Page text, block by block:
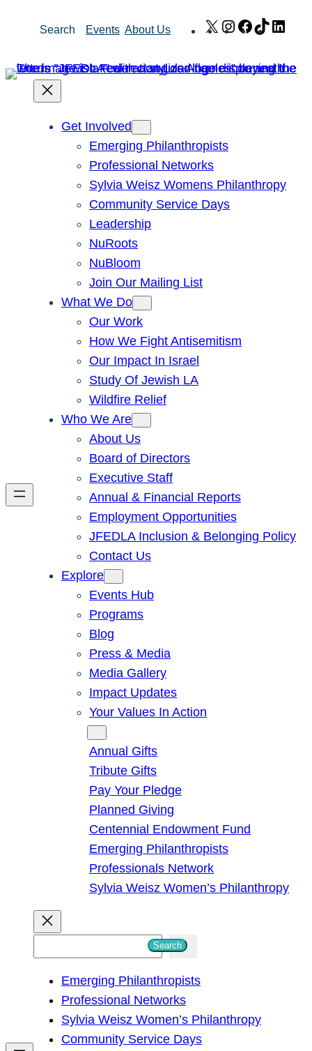
Search Events About Us X Instagram
Facebook
TikTok
Get Involved
Emerging Philanthropists
Professional Networks
Sylvia Weisz Womens Philanthropy
Community Service Days
Leadership
NuRoots
NuBloom
Join Our Mailing List
What We Do
Our Work
How We Fight Antisemitism
Our Impact In Israel
Study Of Jewish LA
Wildfire Relief
Who We Are
About Us
Board of Directors
Executive Staff
Annual & Financial Reports
Employment Opportunities
JFEDLA Inclusion & Belonging Policy
Contact Us
Explore
Events Hub
Programs
Blog
Press & Media
Media Gallery
Impact Updates
Your Values In Action
Annual Gifts
Tribute Gifts
Pay Your Pledge
Planned Giving
Centennial Endowment Fund
Emerging Philanthropists
Professionals Network
Sylvia Weisz Women’s Philanthropy
h
Search
Emerging Philanthropists
Professional Networks
Sylvia Weisz Women’s Philanthropy
Community Service Days